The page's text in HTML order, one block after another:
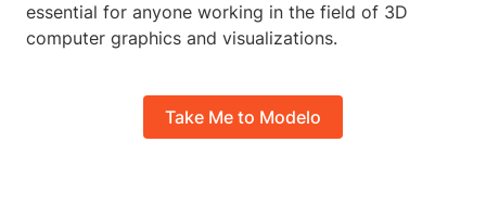
essential for anyone working in the field of 3D
computer graphics and visualizations.
Take Me to Modelo